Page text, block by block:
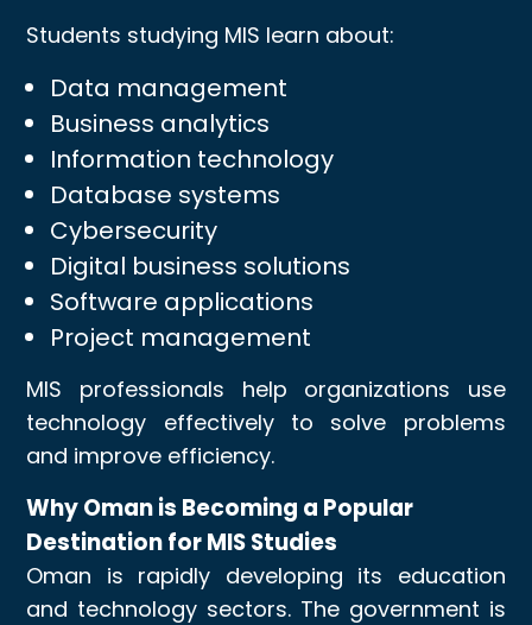
Students studying MIS learn about:
Data management
Business analytics
Information technology
Database systems
Cybersecurity
Digital business solutions
Software applications
Project management
MIS professionals help organizations use
technology effectively to solve problems
and improve efficiency.
Why Oman is Becoming a Popular
Destination for MIS Studies
Oman is rapidly developing its education
and technology sectors. The government is